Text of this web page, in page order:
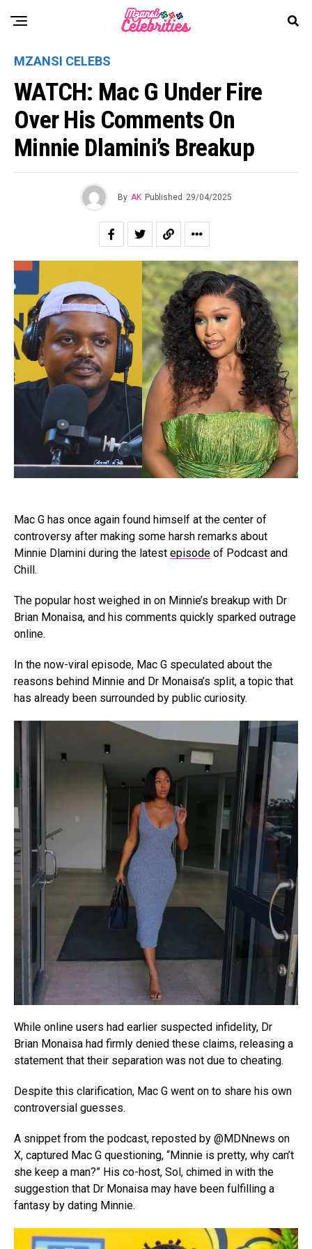
MZANSI CELEBS
WATCH: Mac G Under Fire
Over His Comments On
Minnie Dlamini’s Breakup
By AK Published 29/04/2025
Mac G has once again found himself at the center of
controversy after making some harsh remarks about
Minnie Dlamini during the latest episode of Podcast and
Chill.
The popular host weighed in on Minnie’s breakup with Dr
Brian Monaisa, and his comments quickly sparked outrage
online.
In the now-viral episode, Mac G speculated about the
reasons behind Minnie and Dr Monaisa’s split, a topic that
has already been surrounded by public curiosity.
While online users had earlier suspected infidelity, Dr
Brian Monaisa had firmly denied these claims, releasing a
statement that their separation was not due to cheating.
Despite this clarification, Mac G went on to share his own
controversial guesses.
A snippet from the podcast, reposted by @MDNnews on
X, captured Mac G questioning, “Minnie is pretty, why can’t
she keep a man?” His co-host, Sol, chimed in with the
suggestion that Dr Monaisa may have been fulfilling a
fantasy by dating Minnie.